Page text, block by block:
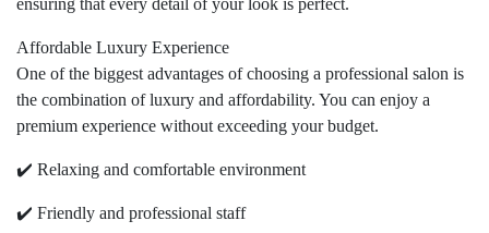
ensuring that every detail of your look is perfect.
Affordable Luxury Experience
One of the biggest advantages of choosing a professional salon is
the combination of luxury and affordability. You can enjoy a
premium experience without exceeding your budget.
✔️ Relaxing and comfortable environment
✔️ Friendly and professional staff